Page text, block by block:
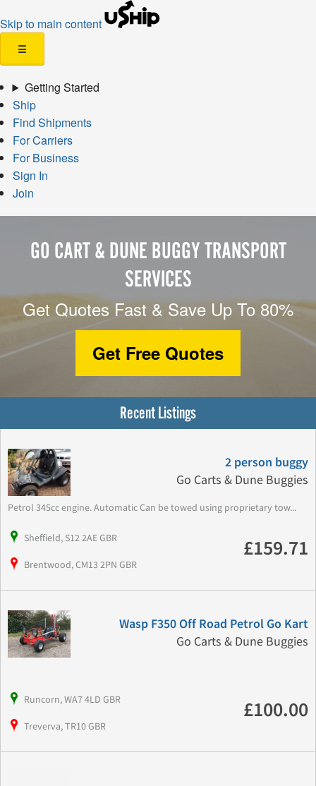
Skip to main content
☰
Getting Started
Ship
Find Shipments
For Carriers
For Business
Sign In
Join
GO CART & DUNE BUGGY TRANSPORT
SERVICES
Get Quotes Fast & Save Up To 80%
Get Free Quotes
Recent Listings
2 person buggy
Go Carts & Dune Buggies
Petrol 345cc engine. Automatic Can be towed using proprietary tow...
Sheffield, S12 2AE GBR
Brentwood, CM13 2PN GBR
£159.71
Wasp F350 Off Road Petrol Go Kart
Go Carts & Dune Buggies
Runcorn, WA7 4LD GBR
Treverva, TR10 GBR
£100.00